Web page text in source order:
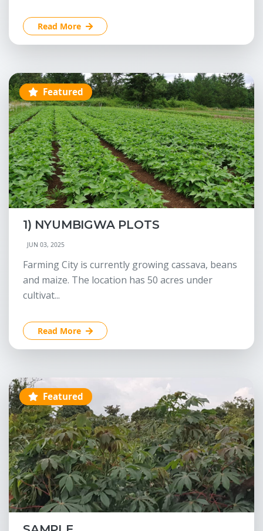
Read More
Featured
1) NYUMBIGWA PLOTS
JUN 03, 2025
Farming City is currently growing cassava, beans
and maize. The location has 50 acres under
cultivat...
Read More
Featured